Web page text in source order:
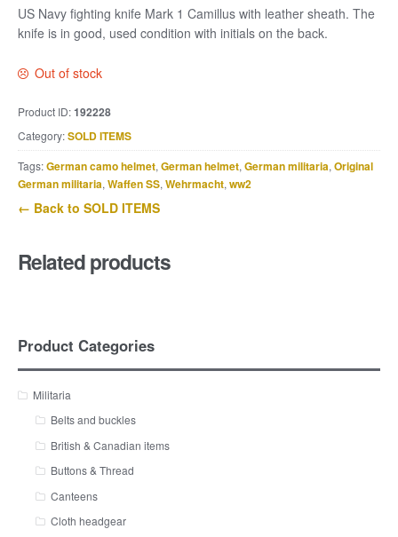
US Navy fighting knife Mark 1 Camillus with leather sheath. The
knife is in good, used condition with initials on the back.
Out of stock
Product ID:192228
Category:SOLD ITEMS
Tags:German camo helmet, German helmet, German militaria, Original
German militaria, Waffen SS, Wehrmacht, ww2
← Back to SOLD ITEMS
Related products
Product Categories
Militaria
Belts and buckles
British & Canadian items
Buttons & Thread
Canteens
Cloth headgear